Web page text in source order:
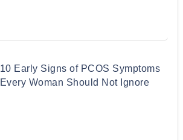
10 Early Signs of PCOS Symptoms
Every Woman Should Not Ignore